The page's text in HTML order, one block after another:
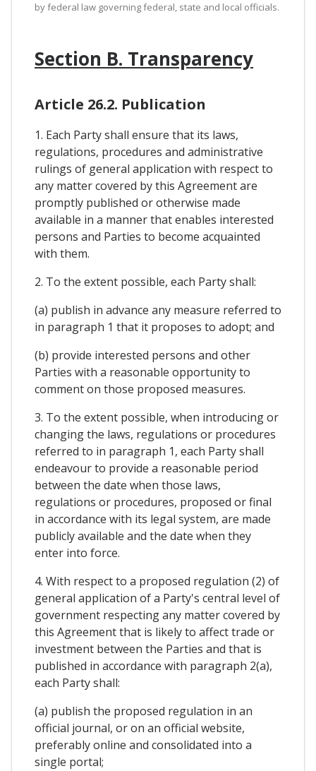
by federal law governing federal, state and local officials.
Section B. Transparency
Article 26.2. Publication
1. Each Party shall ensure that its laws,
regulations, procedures and administrative
rulings of general application with respect to
any matter covered by this Agreement are
promptly published or otherwise made
available in a manner that enables interested
persons and Parties to become acquainted
with them.
2. To the extent possible, each Party shall:
(a) publish in advance any measure referred to
in paragraph 1 that it proposes to adopt; and
(b) provide interested persons and other
Parties with a reasonable opportunity to
comment on those proposed measures.
3. To the extent possible, when introducing or
changing the laws, regulations or procedures
referred to in paragraph 1, each Party shall
endeavour to provide a reasonable period
between the date when those laws,
regulations or procedures, proposed or final
in accordance with its legal system, are made
publicly available and the date when they
enter into force.
4. With respect to a proposed regulation (2) of
general application of a Party's central level of
government respecting any matter covered by
this Agreement that is likely to affect trade or
investment between the Parties and that is
published in accordance with paragraph 2(a),
each Party shall:
(a) publish the proposed regulation in an
official journal, or on an official website,
preferably online and consolidated into a
single portal;